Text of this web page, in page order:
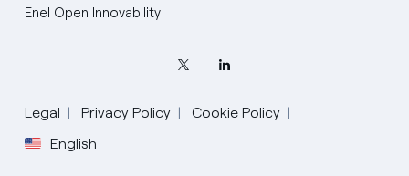
Enel Open Innovability
Legal Privacy Policy
Cookie Policy
English